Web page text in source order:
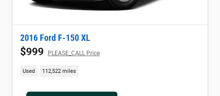
2016 Ford F-150 XL
$999 PLEASE_CALL Price
Used 112,522 miles